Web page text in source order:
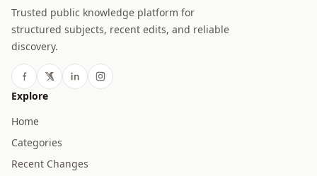
Trusted public knowledge platform for
structured subjects, recent edits, and reliable
discovery.
Explore
Home
Categories
Recent Changes